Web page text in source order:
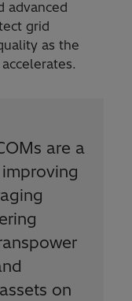
advanced
grid
as the
are a
on